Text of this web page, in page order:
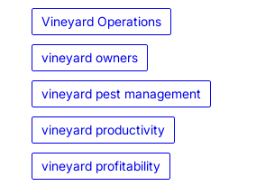
Vineyard Operations
vineyard owners
vineyard pest management
vineyard productivity
vineyard profitability